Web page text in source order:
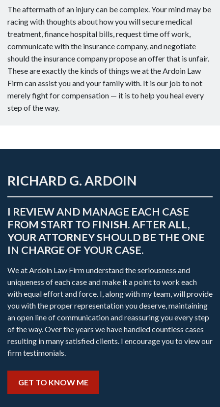
The aftermath of an injury can be complex. Your mind may be
racing with thoughts about how you will secure medical
treatment, finance hospital bills, request time off work,
communicate with the insurance company, and negotiate
should the insurance company propose an offer that is unfair.
These are exactly the kinds of things we at the Ardoin Law
Firm can assist you and your family with. It is our job to not
merely fight for compensation — it is to help you heal every
step of the way.
RICHARD G. ARDOIN
I REVIEW AND MANAGE EACH CASE
FROM START TO FINISH. AFTER ALL,
YOUR ATTORNEY SHOULD BE THE ONE
IN CHARGE OF YOUR CASE.
We at Ardoin Law Firm understand the seriousness and
uniqueness of each case and make it a point to work each
with equal effort and force. I, along with my team, will provide
you with the proper representation you deserve, maintaining
an open line of communication and reassuring you every step
of the way. Over the years we have handled countless cases
resulting in many satisfied clients. I encourage you to view our
firm testimonials.
GET TO KNOW ME